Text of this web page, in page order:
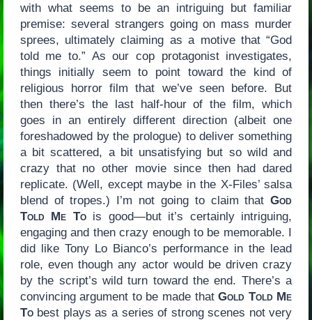
with what seems to be an intriguing but familiar
premise: several strangers going on mass murder
sprees, ultimately claiming as a motive that “God
told me to.” As our cop protagonist investigates,
things initially seem to point toward the kind of
religious horror film that we’ve seen before. But
then there’s the last half-hour of the film, which
goes in an entirely different direction (albeit one
foreshadowed by the prologue) to deliver something
a bit scattered, a bit unsatisfying but so wild and
crazy that no other movie since then had dared
replicate. (Well, except maybe in the X-Files’ salsa
blend of tropes.) I’m not going to claim thatGod
Told Me Tois good—but it’s certainly intriguing,
engaging and then crazy enough to be memorable. I
did like Tony Lo Bianco’s performance in the lead
role, even though any actor would be driven crazy
by the script’s wild turn toward the end. There’s a
convincing argument to be made thatGold Told Me
Tobest plays as a series of strong scenes not very